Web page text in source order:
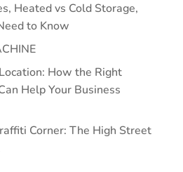
Heated vs Cold Storage,
to Know
How the Right
Help Your Business
Corner: The High Street